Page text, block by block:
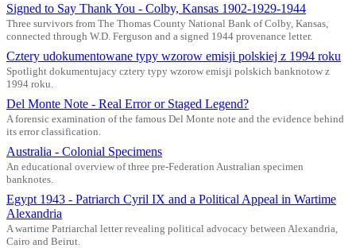
Signed to Say Thank You - Colby, Kansas 1902-1929-1944
Three survivors from The Thomas County National Bank of Colby, Kansas,
connected through W.D. Ferguson and a signed 1944 provenance letter.
Cztery udokumentowane typy wzorow emisji polskiej z 1994 roku
Spotlight dokumentujacy cztery typy wzorow emisji polskich banknotow z
1994 roku.
Del Monte Note - Real Error or Staged Legend?
A forensic examination of the famous Del Monte note and the evidence behind
its error classification.
Australia - Colonial Specimens
An educational overview of three pre-Federation Australian specimen
banknotes.
Egypt 1943 - Patriarch Cyril IX and a Political Appeal in Wartime
Alexandria
A wartime Patriarchal letter revealing political advocacy between Alexandria,
Cairo and Beirut.